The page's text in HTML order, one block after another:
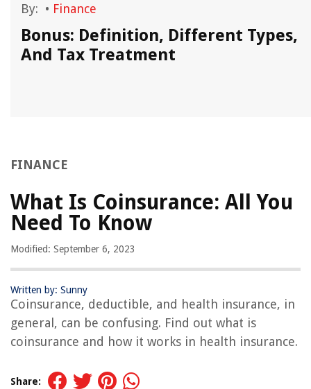
By: • Finance
Bonus: Definition, Different Types,
And Tax Treatment
FINANCE
What Is Coinsurance: All You
Need To Know
Modified: September 6, 2023
Written by: Sunny
Coinsurance, deductible, and health insurance, in
general, can be confusing. Find out what is
coinsurance and how it works in health insurance.
Share: